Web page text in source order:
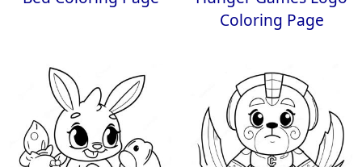
Coloring Page